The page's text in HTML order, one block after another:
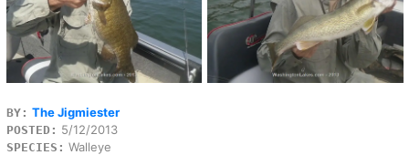
BY: The Jigmiester
POSTED: 5/12/2013
SPECIES: Walleye